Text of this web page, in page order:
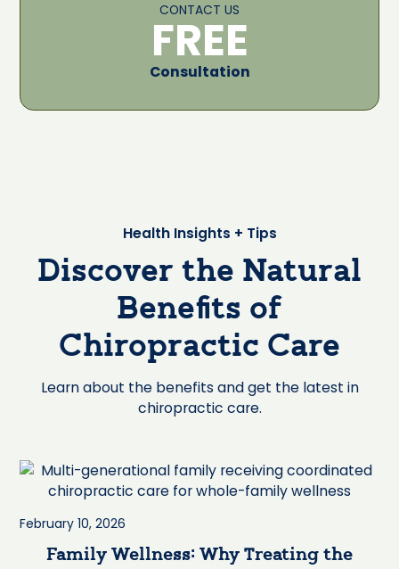
CONTACT US
FREE
Consultation
Health Insights + Tips
Discover the Natural
Benefits of
Chiropractic Care
Learn about the benefits and get the latest in
chiropractic care.
February 10, 2026
Family Wellness: Why Treating the